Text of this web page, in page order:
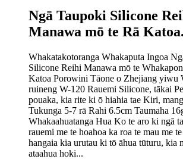
Ngā Taupoki Silicone
Manawa mō te Rā
Whakatakotoranga Whakaputa Ingoa
Silicone Reihi Manawa mō te
Katoa Porowini Tāone o Zhejiang yiwu
ruineng W-120 Rauemi Silicone, tākai
pouaka, kia rite ki ō hiahia tae Kiri,
Tukunga 5-7 rā Rahi 6.5cm Taumaha
Whakaahuatanga Hua Ko te aro ki ngā
rauemi me te hoahoa ka roa te mau me
hangaia kia urutau ki tō āhua tūturu, kia
ataahua hoki...